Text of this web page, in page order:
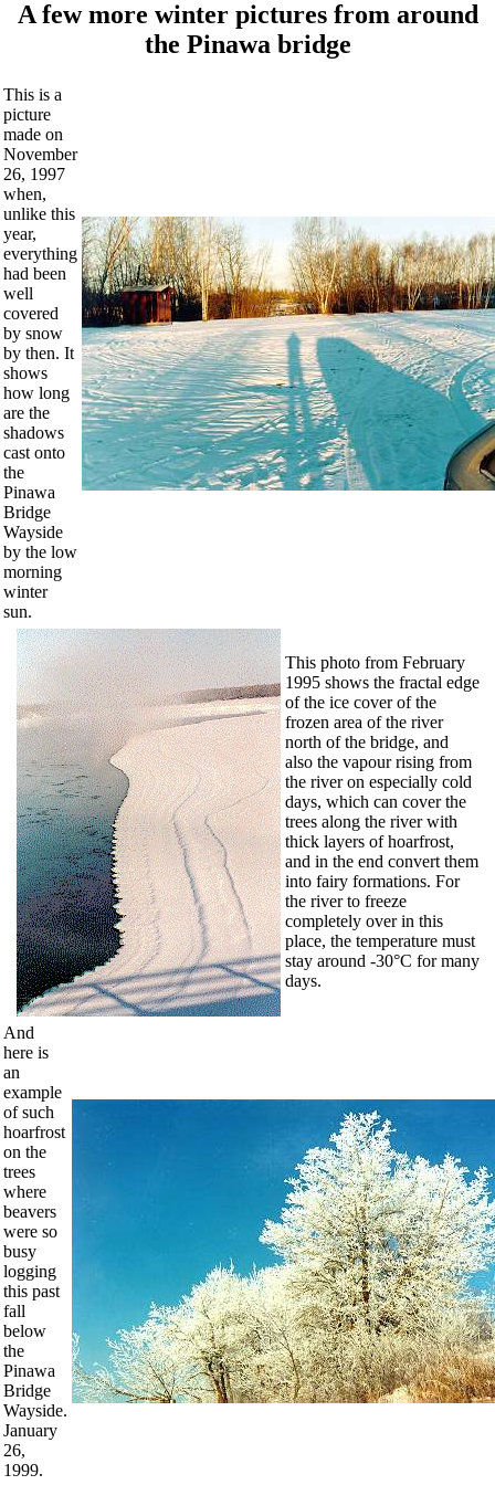
A few more winter pictures from around
the Pinawa bridge
This is a
picture
made on
November
26, 1997
when,
unlike this
year,
everything
had been
well
covered
by snow
by then. It
shows
how long
are the
shadows
cast onto
the
Pinawa
Bridge
Wayside
by the low
morning
winter
sun.
This photo from February
1995 shows the fractal edge
of the ice cover of the
frozen area of the river
north of the bridge, and
also the vapour rising from
the river on especially cold
days, which can cover the
trees along the river with
thick layers of hoarfrost,
and in the end convert them
into fairy formations. For
the river to freeze
completely over in this
place, the temperature must
stay around -30°C for many
days.
And
here is
an
example
of such
hoarfrost
on the
trees
where
beavers
were so
busy
logging
this past
fall
below
the
Pinawa
Bridge
Wayside.
January
26,
1999.